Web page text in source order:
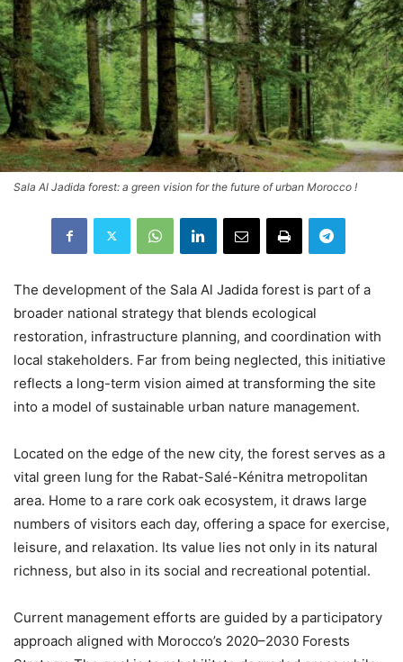
Sala Al Jadida forest: a green vision for the future of urban Morocco !
The development of the Sala Al Jadida forest is part of a
broader national strategy that blends ecological
restoration, infrastructure planning, and coordination with
local stakeholders. Far from being neglected, this initiative
reflects a long-term vision aimed at transforming the site
into a model of sustainable urban nature management.
Located on the edge of the new city, the forest serves as a
vital green lung for the Rabat-Salé-Kénitra metropolitan
area. Home to a rare cork oak ecosystem, it draws large
numbers of visitors each day, offering a space for exercise,
leisure, and relaxation. Its value lies not only in its natural
richness, but also in its social and recreational potential.
Current management efforts are guided by a participatory
approach aligned with Morocco’s 2020–2030 Forests